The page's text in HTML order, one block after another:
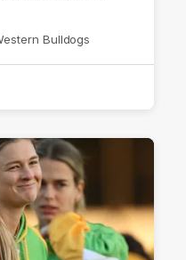
Bulldogs